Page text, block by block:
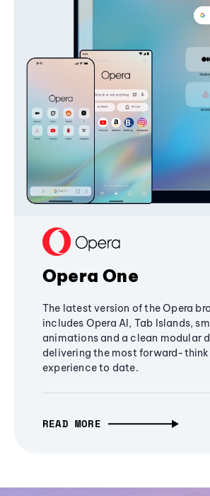
Opera One
The latest version of the Opera
includes Opera AI, Tab Islands,
animations and a clean modular
delivering the most forward-
experience to date.
READ MORE